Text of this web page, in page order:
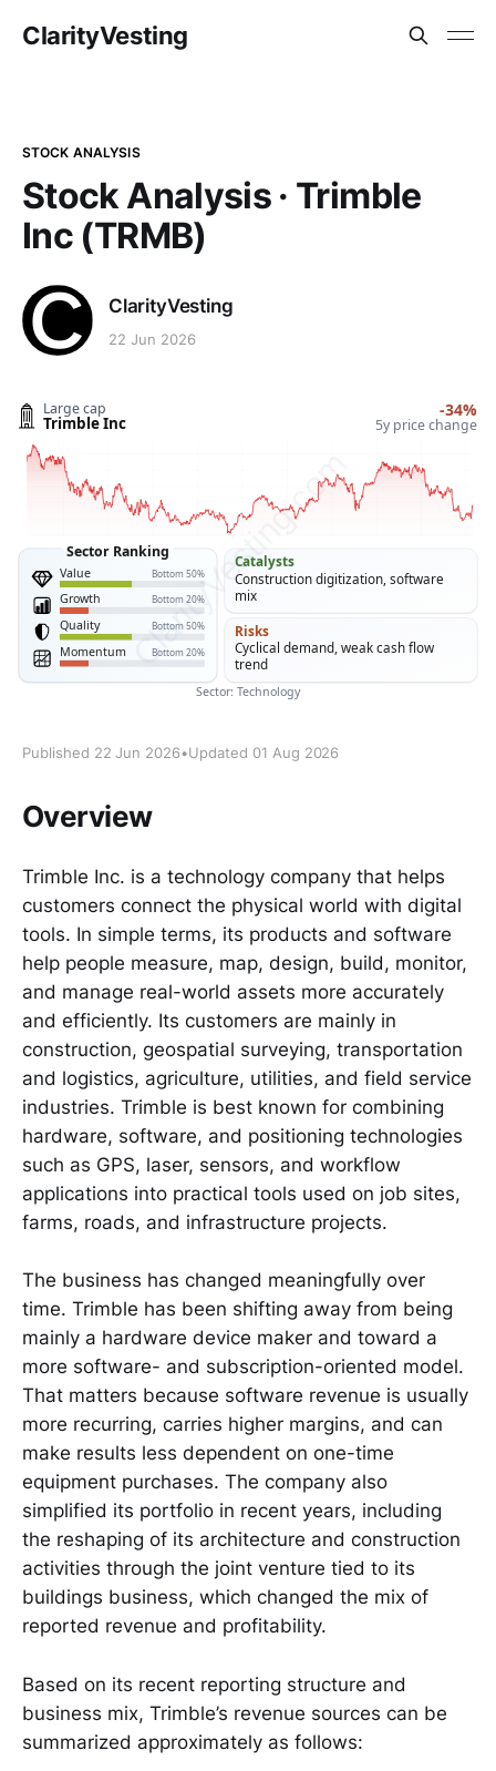
ClarityVesting
STOCK ANALYSIS
Stock Analysis · Trimble
Inc (TRMB)
ClarityVesting
22 Jun 2026
Published 22 Jun 2026•Updated 01 Aug 2026
Overview
Trimble Inc. is a technology company that helps
customers connect the physical world with digital
tools. In simple terms, its products and software
help people measure, map, design, build, monitor,
and manage real-world assets more accurately
and efficiently. Its customers are mainly in
construction, geospatial surveying, transportation
and logistics, agriculture, utilities, and field service
industries. Trimble is best known for combining
hardware, software, and positioning technologies
such as GPS, laser, sensors, and workflow
applications into practical tools used on job sites,
farms, roads, and infrastructure projects.
The business has changed meaningfully over
time. Trimble has been shifting away from being
mainly a hardware device maker and toward a
more software- and subscription-oriented model.
That matters because software revenue is usually
more recurring, carries higher margins, and can
make results less dependent on one-time
equipment purchases. The company also
simplified its portfolio in recent years, including
the reshaping of its architecture and construction
activities through the joint venture tied to its
buildings business, which changed the mix of
reported revenue and profitability.
Based on its recent reporting structure and
business mix, Trimble’s revenue sources can be
summarized approximately as follows: